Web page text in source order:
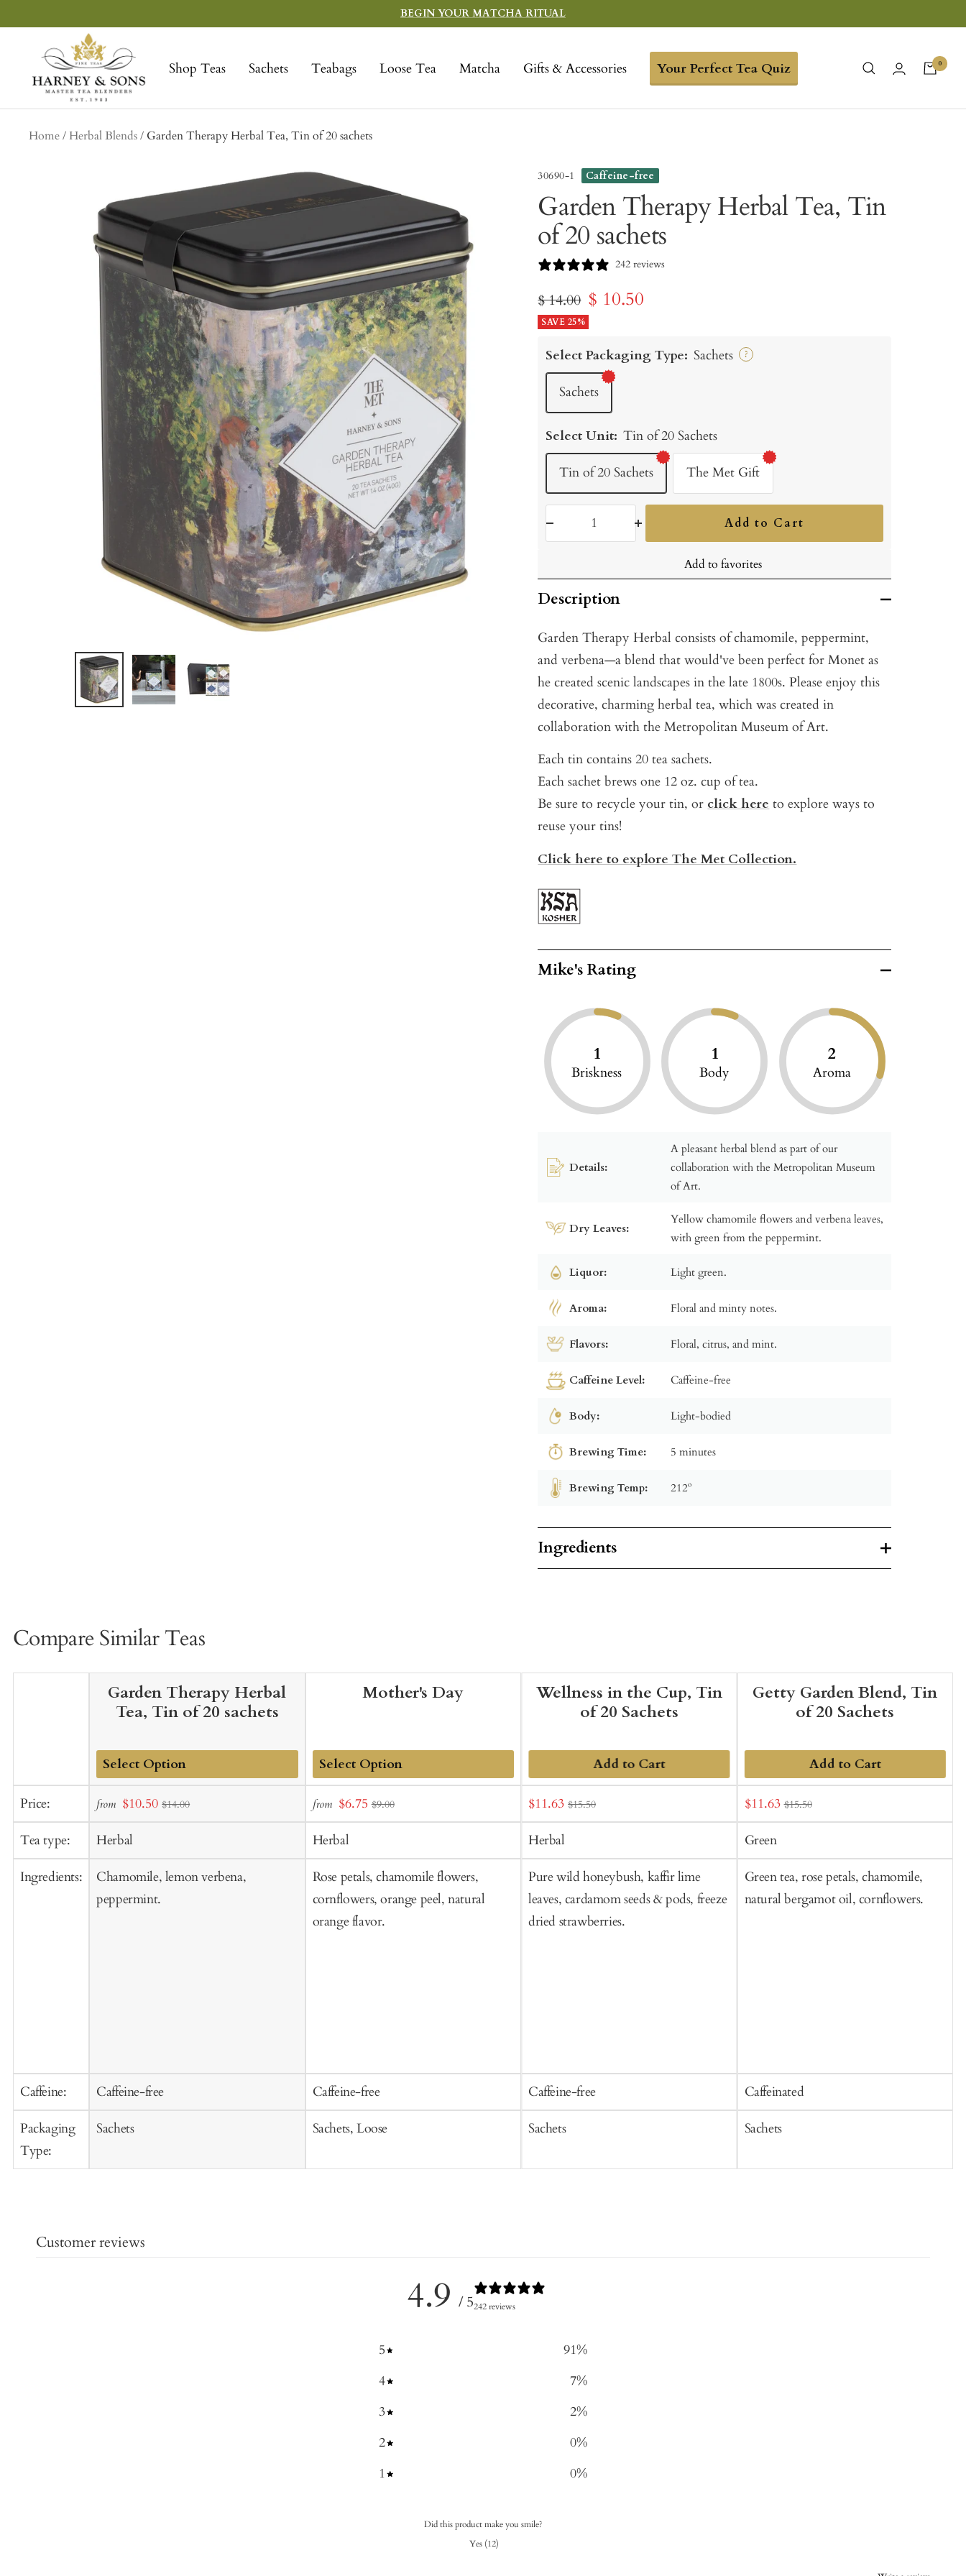
to
BEGIN YOUR MATCHA RITUAL
Shop Teas Sachets Teabags Loose Tea Matcha Gifts & Accessories Your Perfect Tea Quiz
Sons
Fine
Teas
0
Home Herbal Blends Garden Therapy Herbal Tea, Tin of 20 sachets
30690-1 Caffeine-free
Garden Therapy Herbal Tea, Tin
of 20 sachets
242 reviews
Regular
price
$ 14.00 Sale
price
$ 10.50
SAVE 25%
Select Packaging Type: Sachets ?
Sachets
Select Unit: Tin of 20 Sachets
Tin of 20 Sachets The Met Gift
Add to Cart
Add to favorites
Description
Garden Therapy Herbal consists of chamomile, peppermint,
and verbena—a blend that would've been perfect for Monet as
he created scenic landscapes in the late 1800s. Please enjoy this
decorative, charming herbal tea, which was created in
collaboration with the Metropolitan Museum of Art.
Each tin contains 20 tea sachets.
Each sachet brews one 12 oz. cup of tea.
Be sure to recycle your tin, orclick hereto explore ways to
reuse your tins!
Click here to explore The Met Collection.
Mike's Rating
1
Briskness
1
Body
2
Aroma
Details:
A pleasant herbal blend as part of our
collaboration with the Metropolitan Museum
of Art.
Dry Leaves:
Yellow chamomile flowers and verbena leaves,
with green from the peppermint.
Liquor: Light green.
Aroma: Floral and minty notes.
Flavors: Floral, citrus, and mint.
Caffeine Level: Caffeine-free
Body: Light-bodied
Brewing Time: 5 minutes
Brewing Temp: 212º
Ingredients
Compare Similar Teas
Price:
Tea type:
Ingredients:
Caffeine:
Packaging
Type:
Garden Therapy Herbal
Tea, Tin of 20 sachets
to
Cart
from Sale
$10.50 $14.00
Herbal
Chamomile, lemon verbena,
peppermint.
Caffeine-free
Sachets
Mother's Day
Add
to
Cart
from Sale
price
$6.75 $9.00
Herbal
Rose petals, chamomile flowers,
cornflowers, orange peel, natural
orange flavor.
Caffeine-free
Sachets, Loose
Wellness in the Cup, Tin
of 20 Sachets
Add to Cart
Sale
price
$11.63 $15.50
Herbal
Pure wild honeybush, kaffir lime
leaves, cardamom seeds & pods, freeze
dried strawberries.
Caffeine-free
Sachets
Getty Garden Blend, Tin
of 20 Sachets
Add to Cart
Sale
price
$11.63 $15.50
Green
Green tea, rose petals, chamomile,
natural bergamot oil, cornflowers.
Caffeinated
Sachets
Customer reviews
4.9 / 5242 reviews
5 91%
4
7%
3
2%
2
0%
1
0%
Did this product make you smile?
Yes (12)